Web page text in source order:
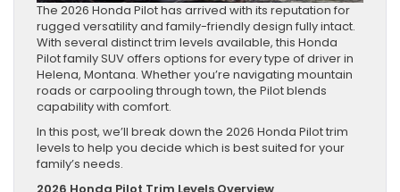
The 2026 Honda Pilot has arrived with its reputation for
rugged versatility and family-friendly design fully intact.
With several distinct trim levels available, this Honda
Pilot family SUV offers options for every type of driver in
Helena, Montana. Whether you’re navigating mountain
roads or carpooling through town, the Pilot blends
capability with comfort.
In this post, we’ll break down the 2026 Honda Pilot trim
levels to help you decide which is best suited for your
family’s needs.
2026 Honda Pilot Trim Levels Overview